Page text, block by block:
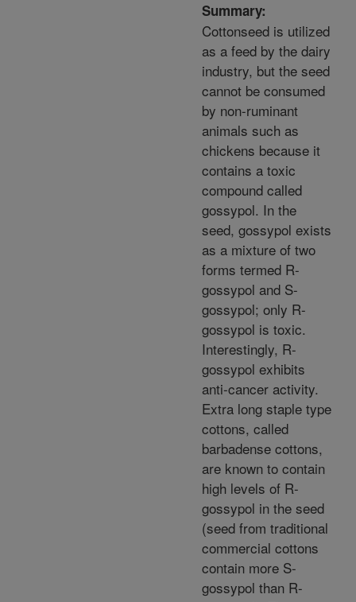
Summary:
Cottonseed is utilized
as a feed by the dairy
industry, but the seed
cannot be consumed
by non-ruminant
animals such as
chickens because it
contains a toxic
compound called
gossypol. In the
seed, gossypol exists
as a mixture of two
forms termed R-
gossypol and S-
gossypol; only R-
gossypol is toxic.
Interestingly, R-
gossypol exhibits
anti-cancer activity.
Extra long staple type
cottons, called
barbadense cottons,
are known to contain
high levels of R-
gossypol in the seed
(seed from traditional
commercial cottons
contain more S-
gossypol than R-